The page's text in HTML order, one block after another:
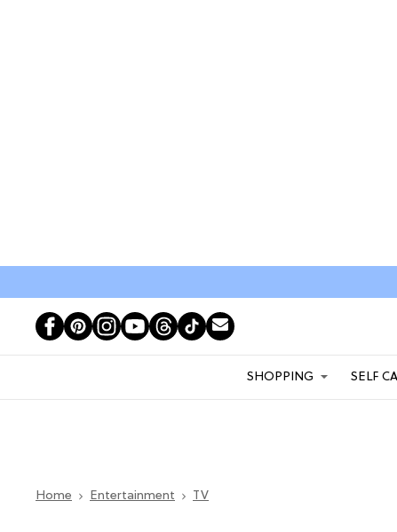
SHOPPING SELF
Home Entertainment TV